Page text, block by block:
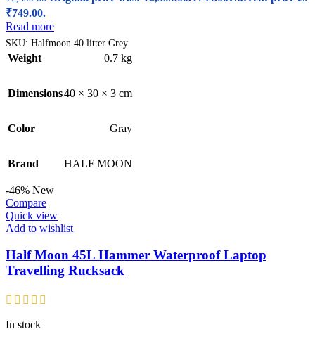
₹749.00.
Read more
SKU: Halfmoon 40 litter Grey
Weight 0.7 kg
Dimensions40 × 30 × 3 cm
Color Gray
Brand HALF MOON
-46% New
Compare
Quick view
Add to wishlist
Half Moon 45L Hammer Waterproof Laptop
Travelling Rucksack
In stock